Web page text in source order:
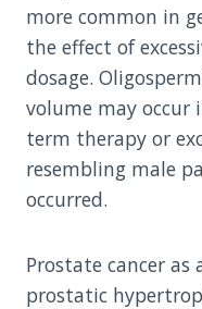
more common in
the effect of
dosage.
volume may occur
term therapy or
resembling male
occurred.
Prostate cancer as
prostatic